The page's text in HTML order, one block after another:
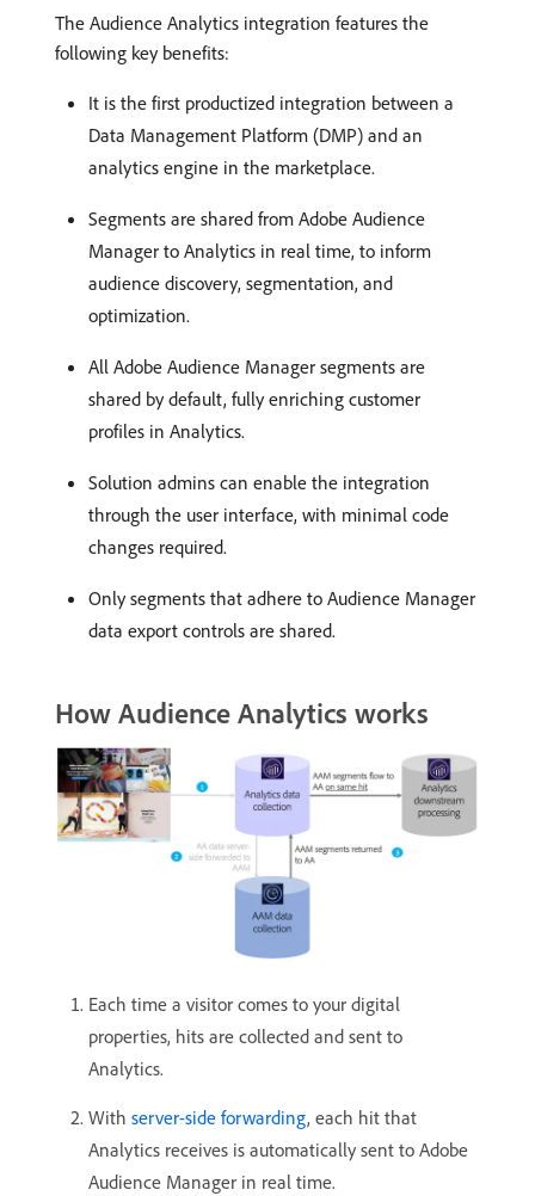
The Audience Analytics integration features the
following key benefits:
It is the first productized integration between a
Data Management Platform (DMP) and an
analytics engine in the marketplace.
Segments are shared from Adobe Audience
Manager to Analytics in real time, to inform
audience discovery, segmentation, and
optimization.
All Adobe Audience Manager segments are
shared by default, fully enriching customer
profiles in Analytics.
Solution admins can enable the integration
through the user interface, with minimal code
changes required.
Only segments that adhere to Audience Manager
data export controls are shared.
How Audience Analytics works
Each time a visitor comes to your digital
properties, hits are collected and sent to
Analytics.
With server-side forwarding, each hit that
Analytics receives is automatically sent to Adobe
Audience Manager in real time.